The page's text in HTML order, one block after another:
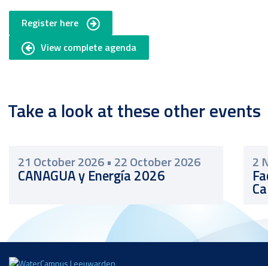
Register here
View complete agenda
Take a look at these other events
21 October 2026• 22 October 2026
CANAGUA y Energía 2026
2